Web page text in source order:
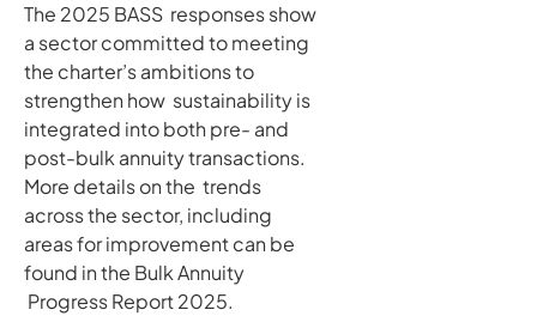
The 2025 BASS responses show
a sector committed to meeting
the charter’s ambitions to
strengthen how sustainability is
integrated into both pre- and
post-bulk annuity transactions.
More details on the trends
across the sector, including
areas for improvement can be
found in the Bulk Annuity
Progress Report 2025.